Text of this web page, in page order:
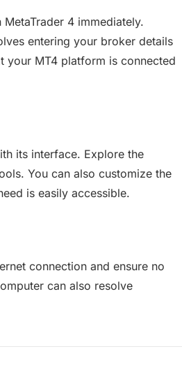
4 immediately.
entering your broker details
your MT4 platform is connected
its interface. Explore the
You can also customize the
is easily accessible.
connection and ensure no
can also resolve